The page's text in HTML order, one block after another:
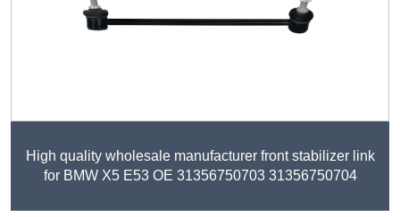
High quality wholesale manufacturer front stabilizer link
for BMW X5 E53 OE 31356750703 31356750704